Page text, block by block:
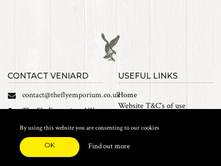
CONTACT VENIARD
contact@theflyemporium.co.uk
The Fly Emporium UK
Industrial Estate, Tait
Road, Croydon, CR0 2DP
Find us on Facebook
USEFUL LINKS
Home
Website T&C's of use
Cookies
By using this website you are consenting to our cookies
OK Find out more